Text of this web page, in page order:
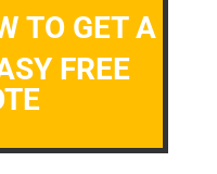
TO GET A
FREE